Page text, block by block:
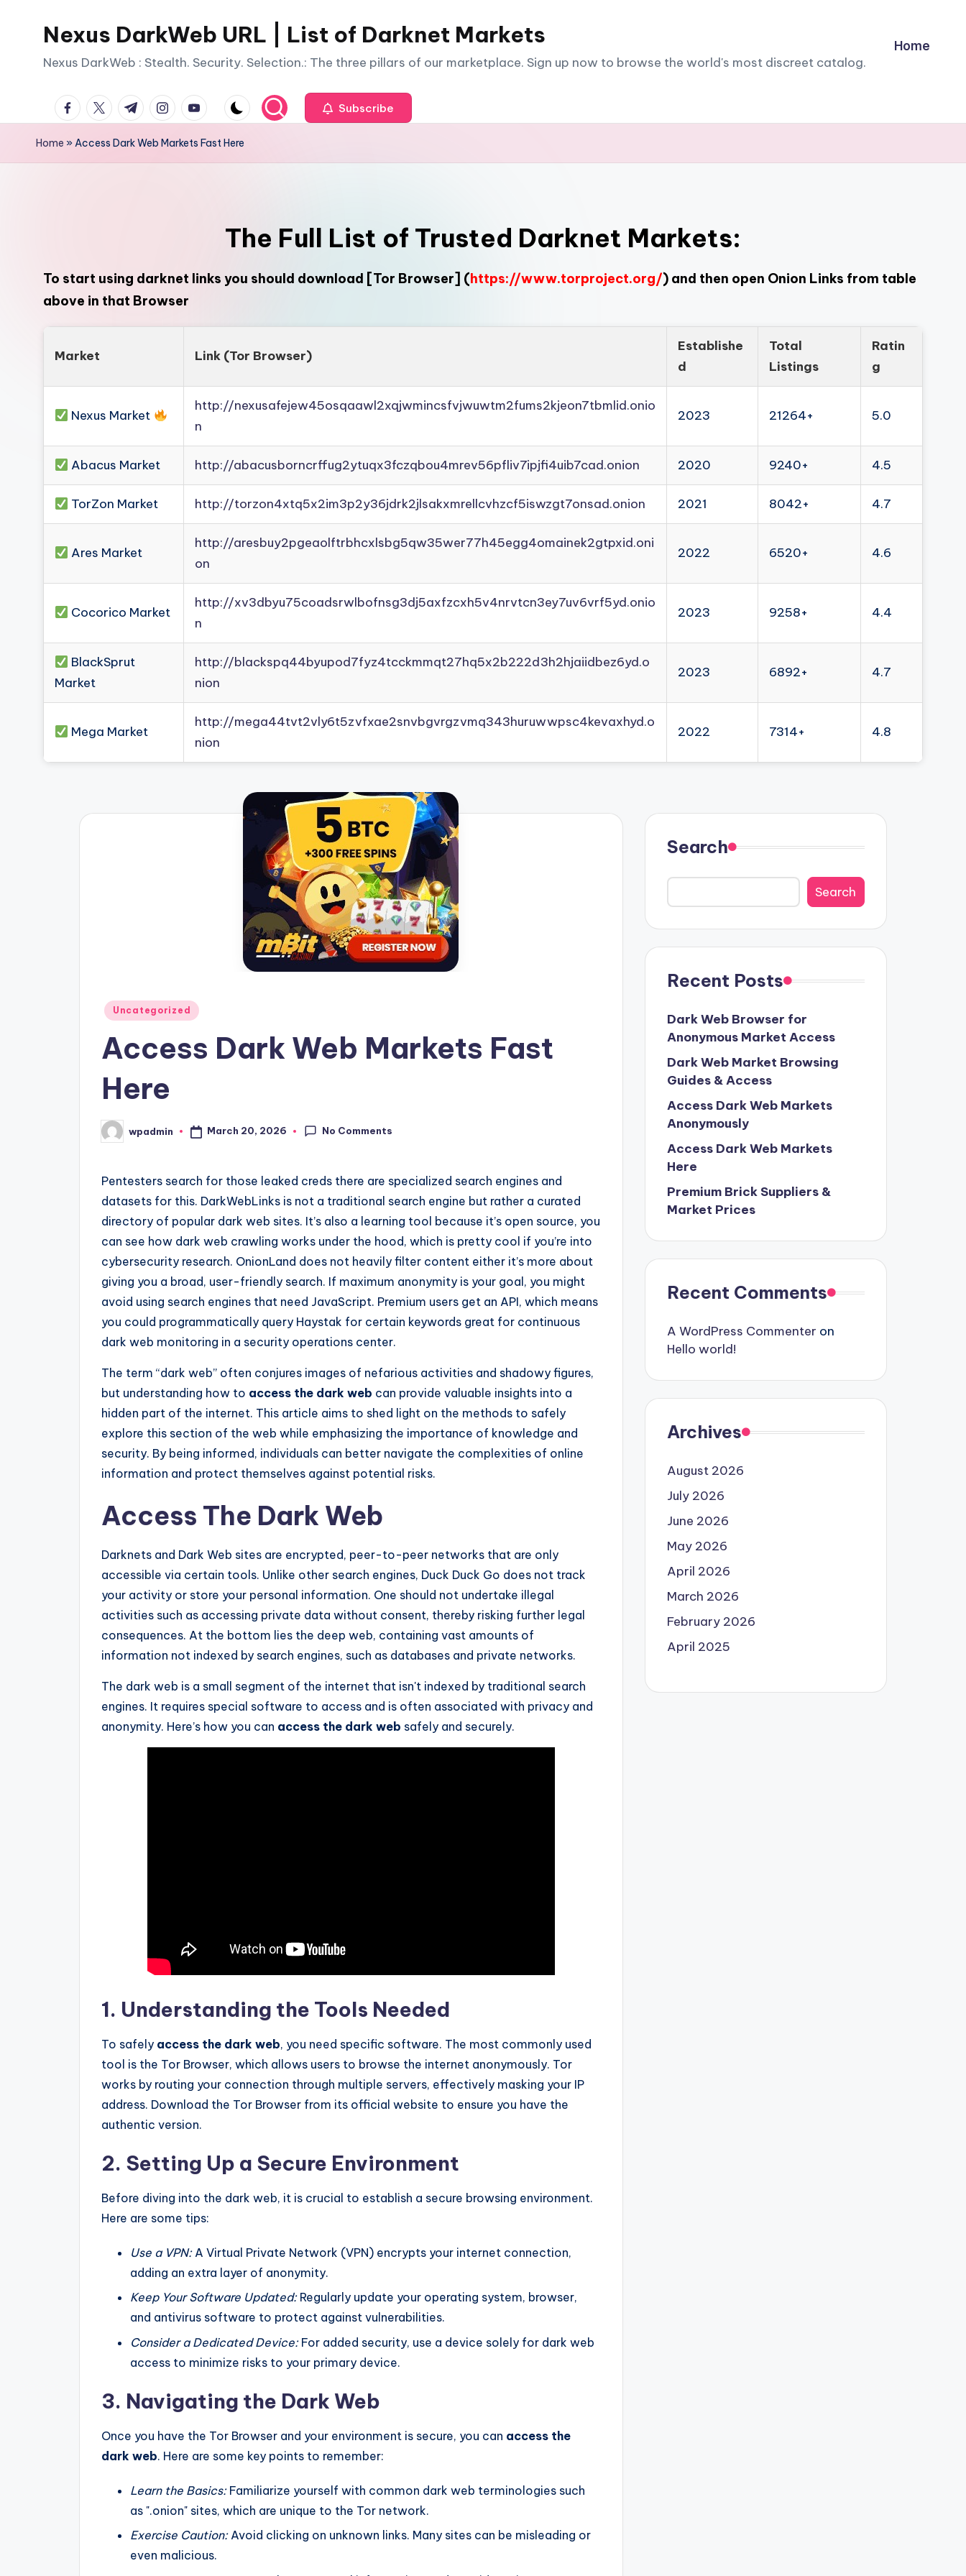
Nexus DarkWeb URL | List of Darknet Markets
Nexus DarkWeb : Stealth. Security. Selection.: The three pillars of our marketplace. Sign up now to browse the world's most discreet catalog.
Home
facebook.com
twitter.com
t.me instagram.com
youtube.com Subscribe
Home »Access Dark Web Markets Fast Here
The Full List of Trusted Darknet Markets:
To start using darknet links you should download [Tor Browser] (https://www.torproject.org/) and then open Onion Links from table
above in that Browser
Market Link (Tor Browser)
Establishe
d
Total
Listings
Ratin
g
Nexus Market
http://nexusafejew45osqaawl2xqjwmincsfvjwuwtm2fums2kjeon7tbmlid.onio
n
2023 21264+ 5.0
Abacus Market http://abacusborncrffug2ytuqx3fczqbou4mrev56pfliv7ipjfi4uib7cad.onion 2020 9240+ 4.5
TorZon Market http://torzon4xtq5x2im3p2y36jdrk2jlsakxmrellcvhzcf5iswzgt7onsad.onion 2021 8042+ 4.7
Ares Market
http://aresbuy2pgeaolftrbhcxlsbg5qw35wer77h45egg4omainek2gtpxid.oni
on
2022 6520+ 4.6
Cocorico Market
http://xv3dbyu75coadsrwlbofnsg3dj5axfzcxh5v4nrvtcn3ey7uv6vrf5yd.onio
n
2023 9258+ 4.4
BlackSprut
Market
http://blackspq44byupod7fyz4tcckmmqt27hq5x2b222d3h2hjaiidbez6yd.o
nion
2023 6892+ 4.7
Mega Market
http://mega44tvt2vly6t5zvfxae2snvbgvrgzvmq343huruwwpsc4kevaxhyd.o
nion
2022 7314+ 4.8
Posted
Uncategorized
Access Dark Web Markets Fast
Here
Posted
by
wpadmin March 20, 2026 No Comments
Pentesters search for those leaked creds there are specialized search engines and
datasets for this. DarkWebLinks is not a traditional search engine but rather a curated
directory of popular dark web sites. It’s also a learning tool because it’s open source, you
can see how dark web crawling works under the hood, which is pretty cool if you’re into
cybersecurity research. OnionLand does not heavily filter content either it’s more about
giving you a broad, user-friendly search. If maximum anonymity is your goal, you might
avoid using search engines that need JavaScript. Premium users get an API, which means
you could programmatically query Haystak for certain keywords great for continuous
dark web monitoring in a security operations center.
The term “dark web” often conjures images of nefarious activities and shadowy figures,
but understanding how to access the dark web can provide valuable insights into a
hidden part of the internet. This article aims to shed light on the methods to safely
explore this section of the web while emphasizing the importance of knowledge and
security. By being informed, individuals can better navigate the complexities of online
information and protect themselves against potential risks.
Access The Dark Web
Darknets and Dark Web sites are encrypted, peer-to-peer networks that are only
accessible via certain tools. Unlike other search engines, Duck Duck Go does not track
your activity or store your personal information. One should not undertake illegal
activities such as accessing private data without consent, thereby risking further legal
consequences. At the bottom lies the deep web, containing vast amounts of
information not indexed by search engines, such as databases and private networks.
The dark web is a small segment of the internet that isn't indexed by traditional search
engines. It requires special software to access and is often associated with privacy and
anonymity. Here’s how you can access the dark web safely and securely.
1. Understanding the Tools Needed
To safely access the dark web, you need specific software. The most commonly used
tool is the Tor Browser, which allows users to browse the internet anonymously. Tor
works by routing your connection through multiple servers, effectively masking your IP
address. Download the Tor Browser from its official website to ensure you have the
authentic version.
2. Setting Up a Secure Environment
Before diving into the dark web, it is crucial to establish a secure browsing environment.
Here are some tips:
Use a VPN:A Virtual Private Network (VPN) encrypts your internet connection,
adding an extra layer of anonymity.
Keep Your Software Updated:Regularly update your operating system, browser,
and antivirus software to protect against vulnerabilities.
Consider a Dedicated Device:For added security, use a device solely for dark web
access to minimize risks to your primary device.
3. Navigating the Dark Web
Once you have the Tor Browser and your environment is secure, you can access the
dark web. Here are some key points to remember:
Learn the Basics:Familiarize yourself with common dark web terminologies such
as ".onion" sites, which are unique to the Tor network.
Exercise Caution:Avoid clicking on unknown links. Many sites can be misleading or
even malicious.
Search
Search
Recent Posts
Dark Web Browser for
Anonymous Market Access
Dark Web Market Browsing
Guides & Access
Access Dark Web Markets
Anonymously
Access Dark Web Markets
Here
Premium Brick Suppliers &
Market Prices
Recent Comments
A WordPress Commenter on
Hello world!
Archives
August 2026
July 2026
June 2026
May 2026
April 2026
March 2026
February 2026
April 2025